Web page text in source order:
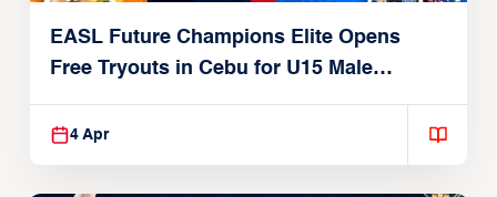
EASL Future Champions Elite Opens
Free Tryouts in Cebu for U15 Male
Players
4 Apr